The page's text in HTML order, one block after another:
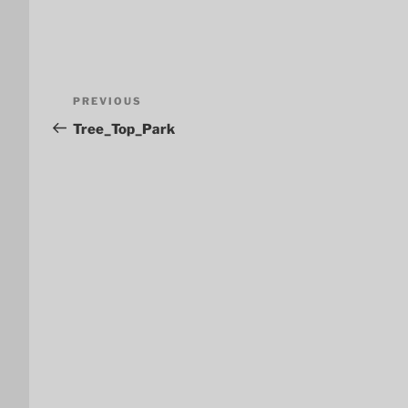
Post
navigation
Previous
Post
PREVIOUS
Tree_Top_Park